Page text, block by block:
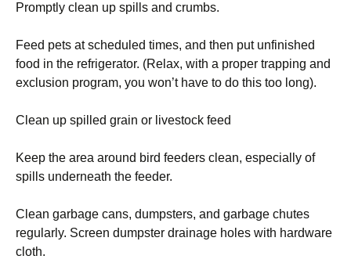
Promptly clean up spills and crumbs.
Feed pets at scheduled times, and then put unfinished
food in the refrigerator. (Relax, with a proper trapping and
exclusion program, you won’t have to do this too long).
Clean up spilled grain or livestock feed
Keep the area around bird feeders clean, especially of
spills underneath the feeder.
Clean garbage cans, dumpsters, and garbage chutes
regularly. Screen dumpster drainage holes with hardware
cloth.